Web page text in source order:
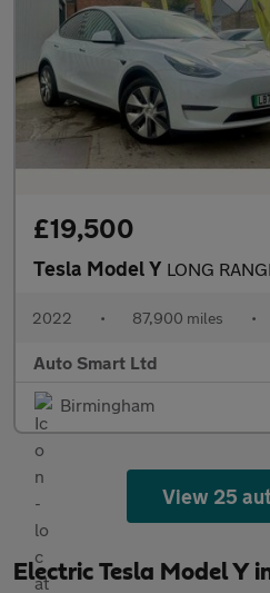
£19,500
Tesla Model Y LONG
2022 • 87,900 miles •
Auto Smart Ltd
Birmingham
View 25
Electric Tesla Model Y